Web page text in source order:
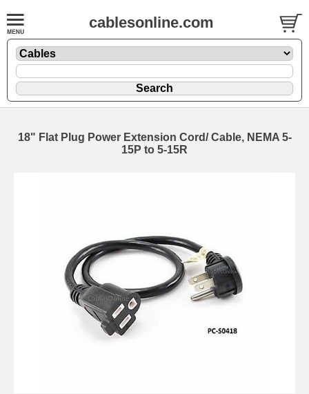
cablesonline.com
18" Flat Plug Power Extension Cord/ Cable, NEMA 5-
15P to 5-15R